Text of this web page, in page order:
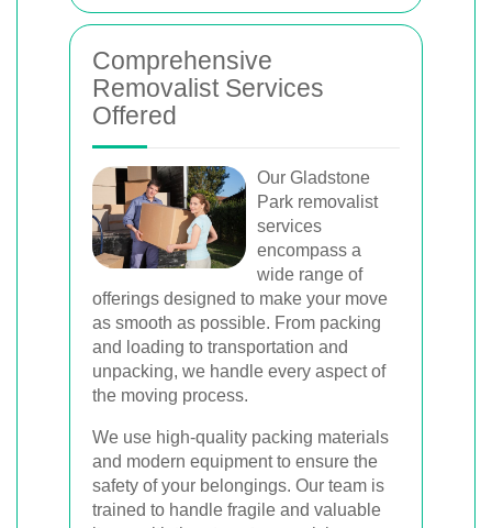
Comprehensive
Removalist Services
Offered
Our Gladstone
Park removalist
services
encompass a
wide range of
offerings designed to make your move
as smooth as possible. From packing
and loading to transportation and
unpacking, we handle every aspect of
the moving process.
We use high-quality packing materials
and modern equipment to ensure the
safety of your belongings. Our team is
trained to handle fragile and valuable